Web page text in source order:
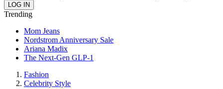
Trending
Mom Jeans
Nordstrom Anniversary Sale
Ariana Madix
The Next-Gen GLP-1
Fashion
Celebrity Style